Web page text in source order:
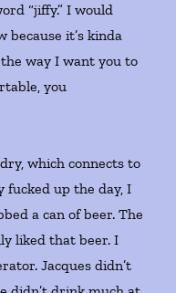
“jiffy.” I would
it’s kinda
way I want you to
you
which connects to
fucked up the day, I
a can of beer. The
liked that beer. I
Jacques didn’t